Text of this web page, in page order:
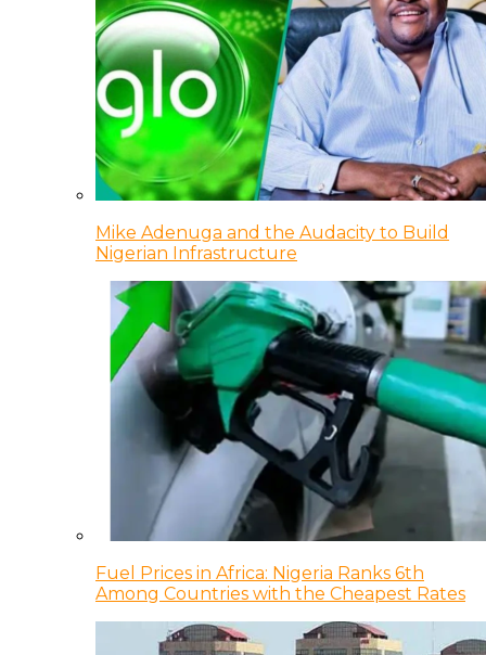
Mike Adenuga and the Audacity to Build
Nigerian Infrastructure
Fuel Prices in Africa: Nigeria Ranks 6th
Among Countries with the Cheapest Rates